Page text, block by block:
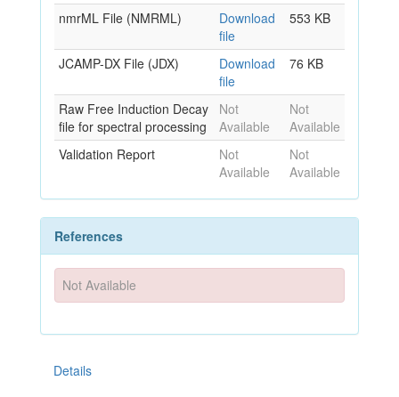
nmrML File (NMRML)
Download
file
553 KB
JCAMP-DX File (JDX)
Download
file
76 KB
Raw Free Induction Decay
file for spectral processing
Not
Available
Not
Available
Validation Report
Not
Available
Not
Available
References
Not Available
Details